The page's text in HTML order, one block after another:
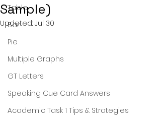
Table
Bar
Pie
Multiple Graphs
GT Letters
Speaking Cue Card Answers
Academic Task 1 Tips & Strategies
Sample)
Updated: Jul 30